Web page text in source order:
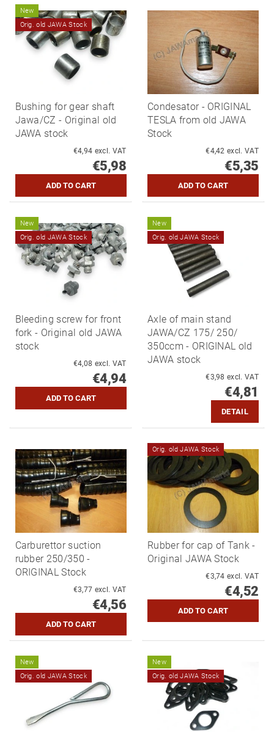
New
Orig. old JAWA Stock
Bushing for gear shaft
Jawa/CZ - Original old
JAWA stock
€4,94 excl. VAT
€5,98
Condesator - ORIGINAL
TESLA from old JAWA
Stock
€4,42 excl. VAT
€5,35
New
Orig. old JAWA Stock
Bleeding screw for front
fork - Original old JAWA
stock
€4,08 excl. VAT
€4,94
New
Orig. old JAWA Stock
Axle of main stand
JAWA/CZ 175/ 250/
350ccm - ORIGINAL old
JAWA stock
€3,98 excl. VAT
€4,81
DETAIL
Carburettor suction
rubber 250/350 -
ORIGINAL Stock
€3,77 excl. VAT
€4,56
Orig. old JAWA Stock
Rubber for cap of Tank -
Original JAWA Stock
€3,74 excl. VAT
€4,52
New
Orig. old JAWA Stock
New
Orig. old JAWA Stock